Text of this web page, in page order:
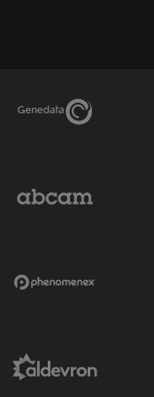
Genedata Link